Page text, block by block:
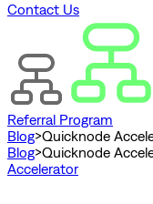
Contact Us
Referral Program
Blog>Quicknode
Blog>Quicknode
Accelerator